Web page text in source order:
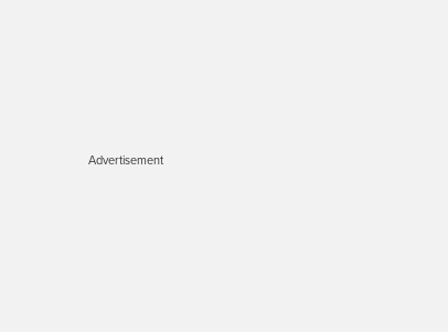
Advertisement